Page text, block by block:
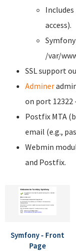
access).
/var/
SSL support
Adminer
on port 12322
Postfix MTA
email (e.g.,
Webmin
and Postfix.
Symfony - Front
Page